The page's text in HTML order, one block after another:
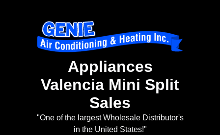
Appliances
Valencia Mini Split
Sales
"One of the largest Wholesale Distributor's
in the United States!"